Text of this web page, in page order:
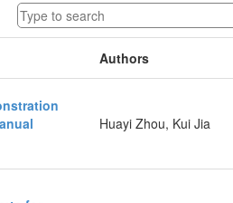
Authors
Huayi Zhou, Kui Jia